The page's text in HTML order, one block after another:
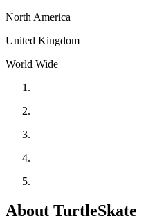
North America
United Kingdom
World Wide
About TurtleSkate